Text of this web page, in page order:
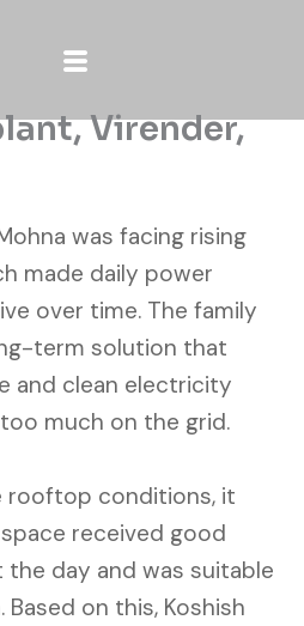
Virender,
was facing rising
made daily power
over time. The family
term solution that
and clean electricity
much on the grid.
rooftop conditions, it
received good
day and was suitable
on this, Koshish